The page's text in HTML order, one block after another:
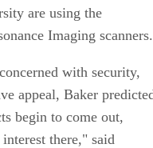
are using the
Imaging scanners.
with security,
appeal, Baker
begin to come out,
there," said